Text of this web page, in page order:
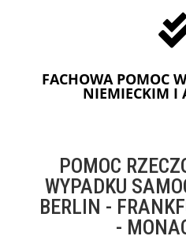
FACHOWA POMOC
NIEMIECKIM I
POMOC
WYPADKU
BERLIN -
-